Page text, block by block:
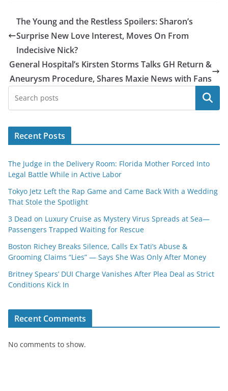
The Young and the Restless Spoilers: Sharon’s
Surprise New Love Interest, Moves On From
Indecisive Nick?
General Hospital’s Kirsten Storms Talks GH Return &
Aneurysm Procedure, Shares Maxie News with Fans
Search
Recent Posts
The Judge in the Delivery Room: Florida Mother Forced Into
Legal Battle While in Active Labor
Tokyo Jetz Left the Rap Game and Came Back With a Wedding
That Stole the Spotlight
3 Dead on Luxury Cruise as Mystery Virus Spreads at Sea—
Passengers Trapped Waiting for Rescue
Boston Richey Breaks Silence, Calls Ex Tati’s Abuse &
Grooming Claims “Lies” — Says She Was Only After Money
Britney Spears’ DUI Charge Vanishes After Plea Deal as Strict
Conditions Kick In
Recent Comments
No comments to show.